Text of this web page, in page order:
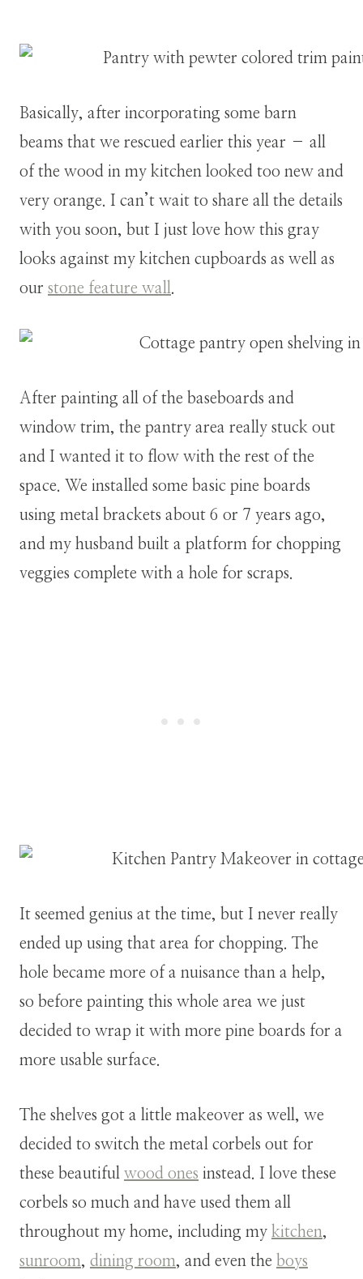
Basically, after incorporating some barn
beams that we rescued earlier this year – all
of the wood in my kitchen looked too new and
very orange. I can’t wait to share all the details
with you soon, but I just love how this gray
looks against my kitchen cupboards as well as
our stone feature wall .
After painting all of the baseboards and
window trim, the pantry area really stuck out
and I wanted it to flow with the rest of the
space. We installed some basic pine boards
using metal brackets about 6 or 7 years ago,
and my husband built a platform for chopping
veggies complete with a hole for scraps.
It seemed genius at the time, but I never really
ended up using that area for chopping. The
hole became more of a nuisance than a help,
so before painting this whole area we just
decided to wrap it with more pine boards for a
more usable surface.
The shelves got a little makeover as well, we
decided to switch the metal corbels out for
these beautiful wood ones instead. I love these
corbels so much and have used them all
throughout my home, including my kitchen,
sunroom, dining room, and even the boys